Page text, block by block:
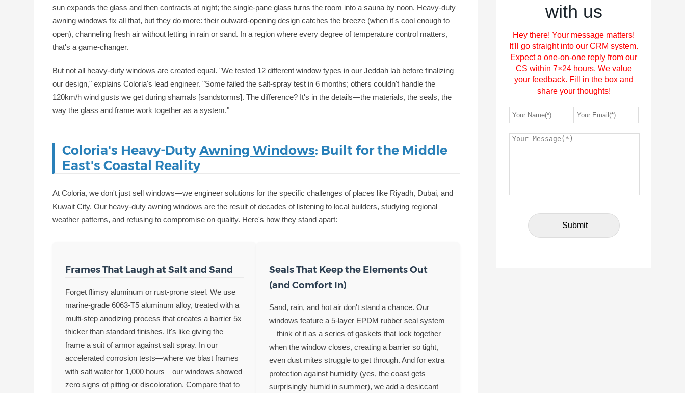
sun expands the glass and then contracts at night; the single-pane glass turns the room into a sauna by noon. Heavy-duty
awning windows fix all that, but they do more: their outward-opening design catches the breeze (when it's cool enough to
open), channeling fresh air without letting in rain or sand. In a region where every degree of temperature control matters,
that's a game-changer.
But not all heavy-duty windows are created equal. "We tested 12 different window types in our Jeddah lab before finalizing
our design," explains Coloria's lead engineer. "Some failed the salt-spray test in 6 months; others couldn't handle the
120km/h wind gusts we get during shamals [sandstorms]. The difference? It's in the details—the materials, the seals, the
way the glass and frame work together as a system."
Coloria's Heavy-DutyAwning Windows: Built for the Middle
East's Coastal Reality
At Coloria, we don't just sell windows—we engineer solutions for the specific challenges of places like Riyadh, Dubai, and
Kuwait City. Our heavy-dutyawning windows are the result of decades of listening to local builders, studying regional
weather patterns, and refusing to compromise on quality. Here's how they stand apart:
Frames That Laugh at Salt and Sand
Forget flimsy aluminum or rust-prone steel. We use
marine-grade 6063-T5 aluminum alloy, treated with a
multi-step anodizing process that creates a barrier 5x
thicker than standard finishes. It's like giving the
frame a suit of armor against salt spray. In our
accelerated corrosion tests—where we blast frames
with salt water for 1,000 hours—our windows showed
zero signs of pitting or discoloration. Compare that to
Seals That Keep the Elements Out
(and Comfort In)
Sand, rain, and hot air don't stand a chance. Our
windows feature a 5-layer EPDM rubber seal system
—think of it as a series of gaskets that lock together
when the window closes, creating a barrier so tight,
even dust mites struggle to get through. And for extra
protection against humidity (yes, the coast gets
surprisingly humid in summer), we add a desiccant
with us
Hey there! Your message matters!
It'll go straight into our CRM system.
Expect a one-on-one reply from our
CS within 7×24 hours. We value
your feedback. Fill in the box and
share your thoughts!